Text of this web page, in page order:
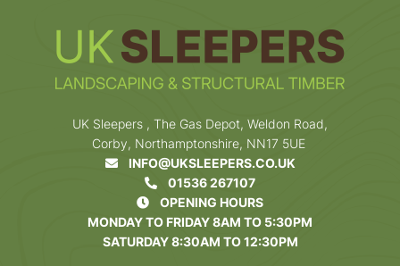
UK Sleepers , The Gas Depot, Weldon Road,
Corby, Northamptonshire, NN17 5UE
INFO@UKSLEEPERS.CO.UK
01536 267107
OPENING HOURS
MONDAY TO FRIDAY 8AM TO 5:30PM
SATURDAY 8:30AM TO 12:30PM